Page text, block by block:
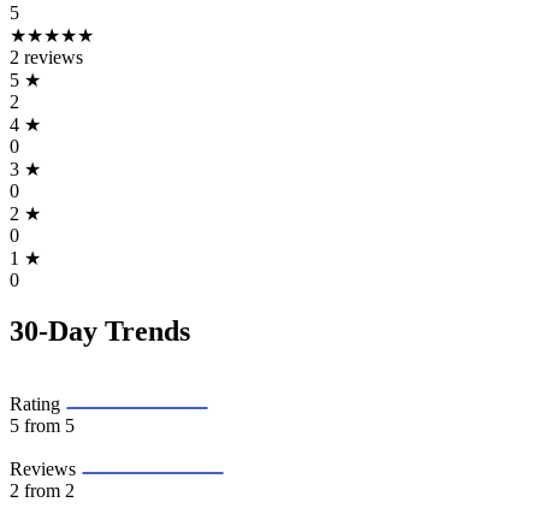
5
★★★★★
2 reviews
5 ★
2
4 ★
0
3 ★
0
2 ★
0
1 ★
0
30-Day Trends
Rating
5 from 5
Reviews
2 from 2